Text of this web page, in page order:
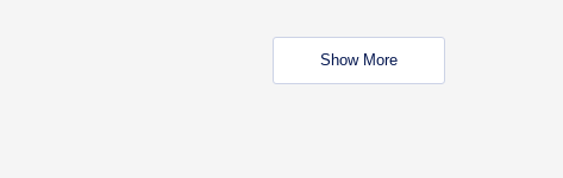
Show More